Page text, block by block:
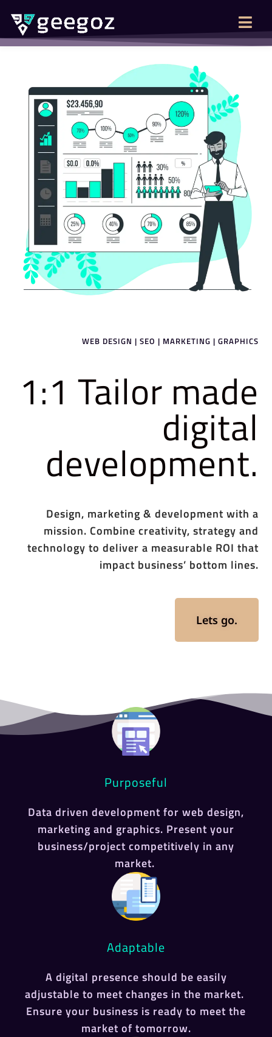
WEB DESIGN | SEO | MARKETING | GRAPHICS
1:1 Tailor made
digital
development.
Design, marketing & development with a
mission. Combine creativity, strategy and
technology to deliver a measurable ROI that
impact business’ bottom lines.
Lets go.
Purposeful
Data driven development for web design,
marketing and graphics. Present your
business/project competitively in any
market.
Adaptable
A digital presence should be easily
adjustable to meet changes in the market.
Ensure your business is ready to meet the
market of tomorrow.